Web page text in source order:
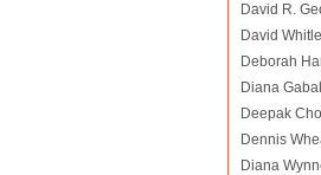
David R.
David
Deborah
Diana
Deepak
Dennis
Diana